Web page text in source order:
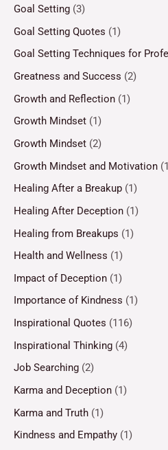
Goal Setting (3)
Goal Setting Quotes (1)
Goal Setting Techniques for
Greatness and Success (2)
Growth and Reflection (1)
Growth Mindset (1)
Growth Mindset (2)
Growth Mindset and Motivation
Healing After a Breakup (1)
Healing After Deception (1)
Healing from Breakups (1)
Health and Wellness (1)
Impact of Deception (1)
Importance of Kindness (1)
Inspirational Quotes (116)
Inspirational Thinking (4)
Job Searching (2)
Karma and Deception (1)
Karma and Truth (1)
Kindness and Empathy (1)